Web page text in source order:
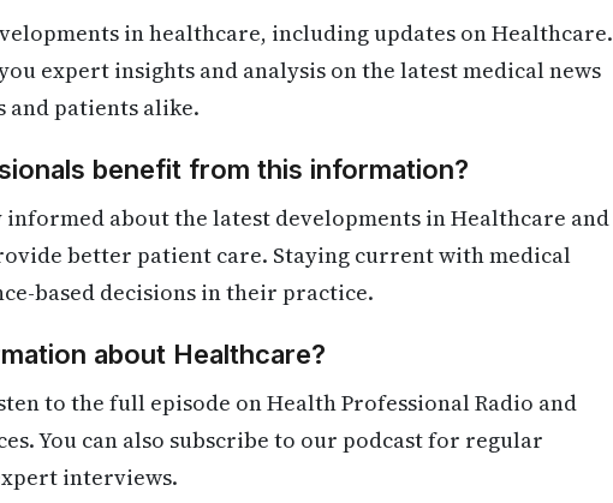
in healthcare, including updates on Healthcare.
expert insights and analysis on the latest medical news
and patients alike.
benefit from this information?
about the latest developments in Healthcare and
better patient care. Staying current with medical
based decisions in their practice.
about Healthcare?
to the full episode on Health Professional Radio and
You can also subscribe to our podcast for regular
interviews.